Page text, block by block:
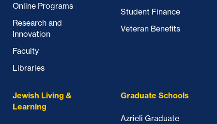
Online Programs
Research and
Innovation
Faculty
Libraries
Student Finance
Veteran Benefits
Jewish Living &
Learning
Graduate Schools
Azrieli Graduate